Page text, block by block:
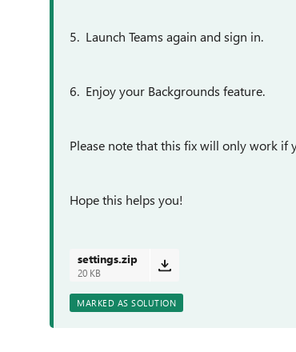
5. Launch Teams again and sign in.
6. Enjoy your Backgrounds feature.
Please note that this fix will only work if
Hope this helps you!
settings.zip
20 KB
MARKED AS SOLUTION